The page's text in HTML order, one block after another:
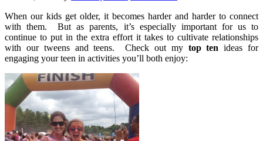
When our kids get older, it becomes harder and harder to connect
with them.
But as parents, it’s especially important for us to
continue to put in the extra effort it takes to cultivate relationships
with our tweens and teens.
Check out my top ten ideas for
engaging your teen in activities you’ll both enjoy: